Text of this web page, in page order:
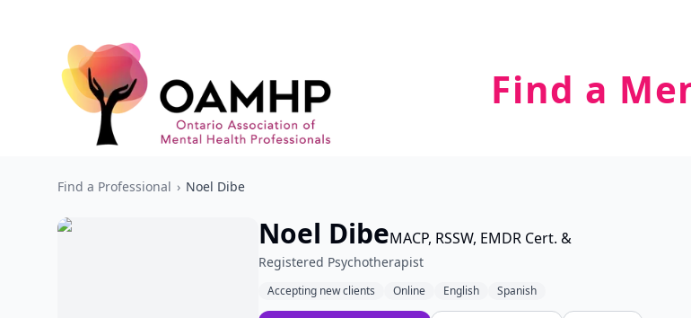
Find a
Find a Professional › Noel Dibe
Noel DibeMACP, RSSW, EMDR Cert. &
Registered Psychotherapist
Accepting new clients Online English Spanish